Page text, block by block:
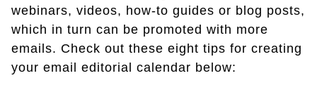
webinars, videos, how-to guides or blog posts,
which in turn can be promoted with more
emails. Check out these eight tips for creating
your email editorial calendar below: